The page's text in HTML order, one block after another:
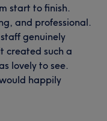
start to finish.
and professional.
genuinely
created such a
lovely to see.
happily